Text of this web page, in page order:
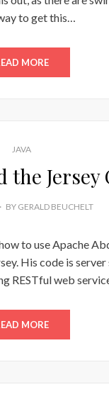
to get this…
MORE
JAVA
the Jersey
BY GERALD BEUCHELT
to use Apache
His code is server
RESTful web
MORE